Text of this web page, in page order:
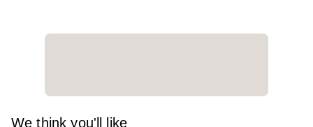
We think you'll like